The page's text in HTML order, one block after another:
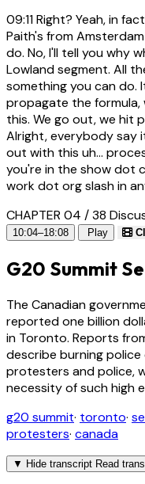
09:11Right? Yeah, in
Paith's from
do. No, I'll tell you why
Lowland segment. All
something you can do.
propagate the formula,
this. We go out, we hit
Alright, everybody say
out with this uh...
you're in the show dot
work dot org slash in
CHAPTER 04 / 38
10:04–18:08 Play
G20 Summit
The Canadian
reported one billion
in Toronto. Reports
describe burning
protesters and police,
necessity of such high
g20 summit· toronto·
protesters· canada
▼ Hide transcript Read